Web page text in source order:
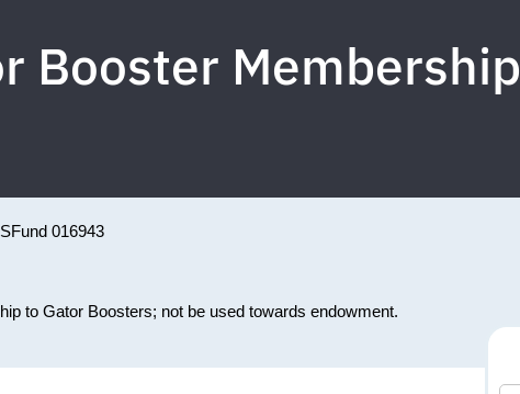
Booster Membership
Fund 016943
to Gator Boosters; not be used towards endowment.